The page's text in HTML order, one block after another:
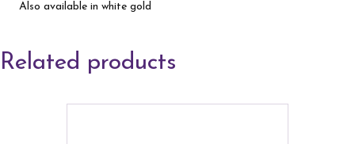
Also available in white gold
Related products